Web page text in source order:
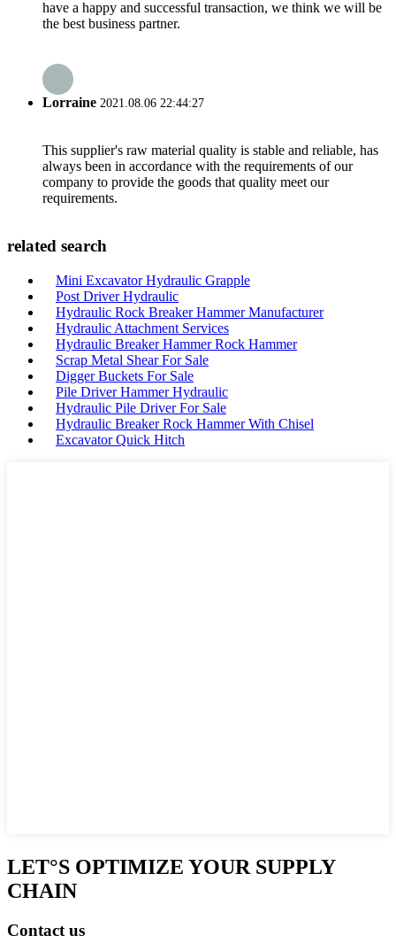
have a happy and successful transaction, we think we will be
the best business partner.
Lorraine 2021.08.06 22:44:27
This supplier's raw material quality is stable and reliable, has
always been in accordance with the requirements of our
company to provide the goods that quality meet our
requirements.
related search
Mini Excavator Hydraulic Grapple
Post Driver Hydraulic
Hydraulic Rock Breaker Hammer Manufacturer
Hydraulic Attachment Services
Hydraulic Breaker Hammer Rock Hammer
Scrap Metal Shear For Sale
Digger Buckets For Sale
Pile Driver Hammer Hydraulic
Hydraulic Pile Driver For Sale
Hydraulic Breaker Rock Hammer With Chisel
Excavator Quick Hitch
LET°S OPTIMIZE YOUR SUPPLY
CHAIN
Contact us